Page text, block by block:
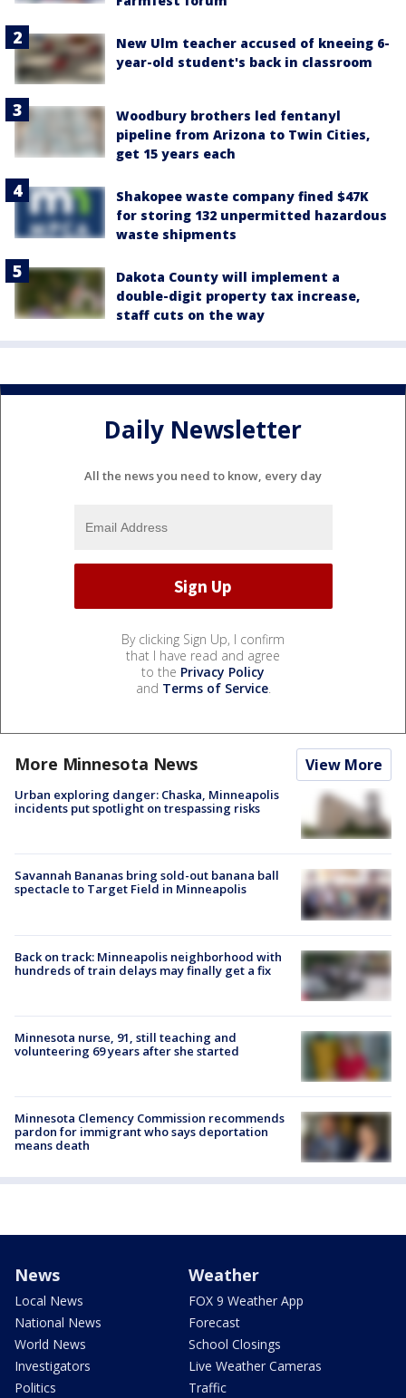
New Ulm teacher accused of kneeing 6-
year-old student's back in classroom
Woodbury brothers led fentanyl
pipeline from Arizona to Twin Cities,
get 15 years each
Shakopee waste company fined $47K
for storing 132 unpermitted hazardous
waste shipments
Dakota County will implement a
double-digit property tax increase,
staff cuts on the way
Daily Newsletter
All the news you need to know, every day
By clicking Sign Up, I confirm
that I have read and agree
to the Privacy Policy
and Terms of Service.
More Minnesota News View More
Urban exploring danger: Chaska, Minneapolis
incidents put spotlight on trespassing risks
Savannah Bananas bring sold-out banana ball
spectacle to Target Field in Minneapolis
Back on track: Minneapolis neighborhood with
hundreds of train delays may finally get a fix
Minnesota nurse, 91, still teaching and
volunteering 69 years after she started
Minnesota Clemency Commission recommends
pardon for immigrant who says deportation
means death
News
Local News
National News
World News
Investigators
Politics
Weather
FOX 9 Weather App
Forecast
School Closings
Live Weather Cameras
Traffic